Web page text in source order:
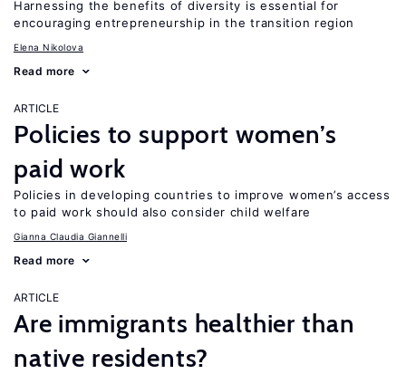
Harnessing the benefits of diversity is essential for
encouraging entrepreneurship in the transition region
Elena Nikolova
Read more
ARTICLE
Policies to support women’s
paid work
Policies in developing countries to improve women’s access
to paid work should also consider child welfare
Gianna Claudia Giannelli
Read more
ARTICLE
Are immigrants healthier than
native residents?